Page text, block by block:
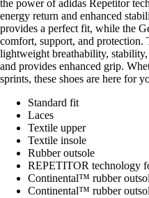
the power of adidas Repetitor
energy return and enhanced
provides a perfect fit, while the
comfort, support, and protection.
lightweight breathability,
and provides enhanced grip.
sprints, these shoes are here for
Standard fit
Laces
Textile upper
Textile insole
Rubber outsole
REPETITOR technology
Continental™ rubber
Continental™ rubber